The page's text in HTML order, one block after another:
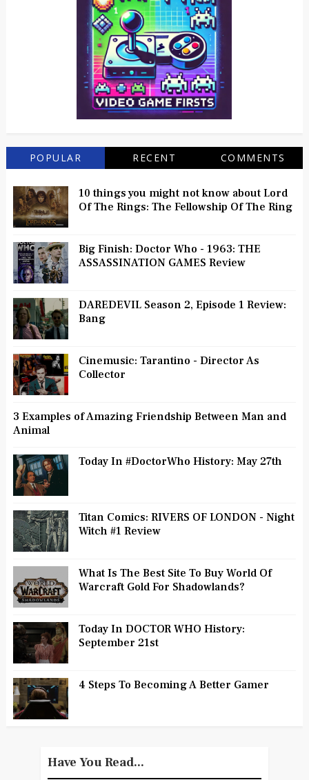
POPULAR RECENT COMMENTS
10 things you might not know about Lord
Of The Rings: The Fellowship Of The Ring
Big Finish: Doctor Who - 1963: THE
ASSASSINATION GAMES Review
DAREDEVIL Season 2, Episode 1 Review:
Bang
Cinemusic: Tarantino - Director As
Collector
3 Examples of Amazing Friendship Between Man and
Animal
Today In #DoctorWho History: May 27th
Titan Comics: RIVERS OF LONDON - Night
Witch #1 Review
What Is The Best Site To Buy World Of
Warcraft Gold For Shadowlands?
Today In DOCTOR WHO History:
September 21st
4 Steps To Becoming A Better Gamer
Have You Read...